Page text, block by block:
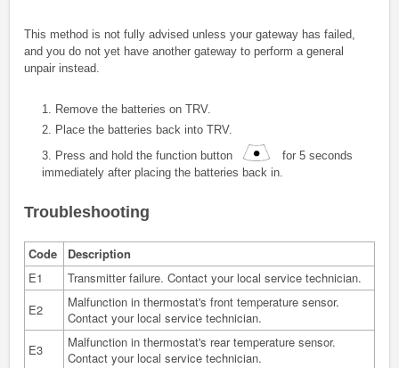
This method is not fully advised unless your gateway has failed,
and you do not yet have another gateway to perform a general
unpair instead.
1. Remove the batteries on TRV.
2. Place the batteries back into TRV.
3. Press and hold the function button
for 5 seconds
immediately after placing the batteries back in.
Troubleshooting
Code
Description
E1
Transmitter failure. Contact your local service technician.
E2
Malfunction in thermostat's front temperature sensor.
Contact your local service technician.
E3
Malfunction in thermostat's rear temperature sensor.
Contact your local service technician.